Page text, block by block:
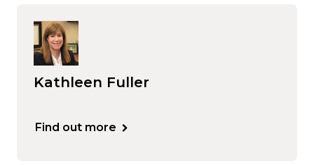
Kathleen Fuller
Find out more